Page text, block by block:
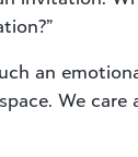
an
We care